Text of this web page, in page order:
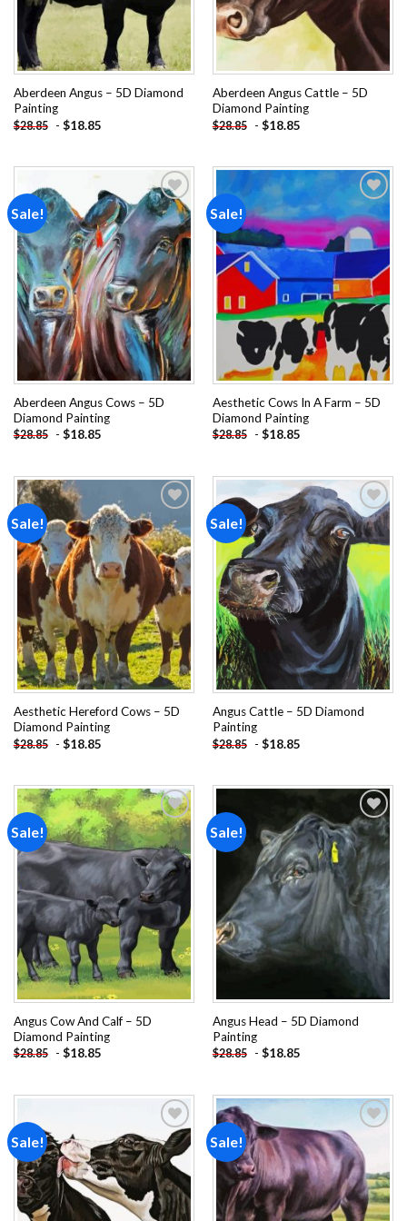
Aberdeen Angus – 5D Diamond
Painting
$28.85 - $18.85
Aberdeen Angus Cattle – 5D
Diamond Painting
$28.85 - $18.85
Sale!
Add to
wishlist
Aberdeen Angus Cows – 5D
Diamond Painting
$28.85 - $18.85
Sale!
Add to
wishlist
Aesthetic Cows In A Farm – 5D
Diamond Painting
$28.85 - $18.85
Sale!
Add to
wishlist
Aesthetic Hereford Cows – 5D
Diamond Painting
$28.85 - $18.85
Sale!
Add to
wishlist
Angus Cattle – 5D Diamond
Painting
$28.85 - $18.85
Sale!
Add to
wishlist
Angus Cow And Calf – 5D
Diamond Painting
$28.85 - $18.85
Sale!
Add to
wishlist
Angus Head – 5D Diamond
Painting
$28.85 - $18.85
Sale!
Add to
wishlist
Sale!
Add to
wishlist